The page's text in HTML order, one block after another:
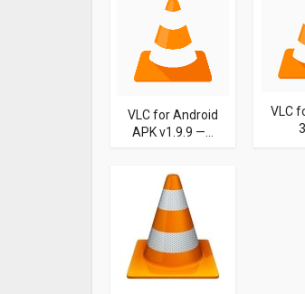
VLC for Android
APK v1.9.9 —...
VLC